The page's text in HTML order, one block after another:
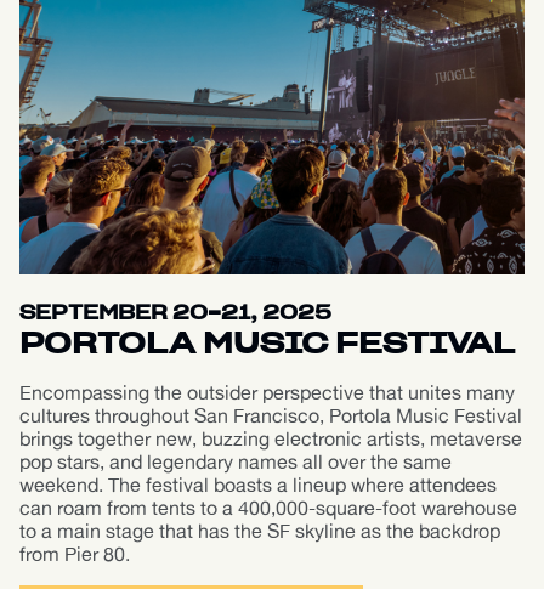
SEPTEMBER 20-21, 2025
PORTOLA MUSIC FESTIVAL
Encompassing the outsider perspective that unites many
cultures throughout San Francisco, Portola Music Festival
brings together new, buzzing electronic artists, metaverse
pop stars, and legendary names all over the same
weekend. The festival boasts a lineup where attendees
can roam from tents to a 400,000-square-foot warehouse
to a main stage that has the SF skyline as the backdrop
from Pier 80.